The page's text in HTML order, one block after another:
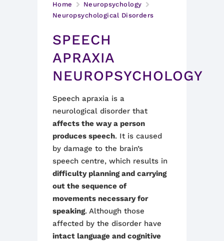
Home
Neuropsychology
Neuropsychological Disorders
SPEECH
APRAXIA
NEUROPSYCHOLOGY
Speech apraxia is a
neurological disorder that
affects the way a person
produces speech. It is caused
by damage to the brain’s
speech centre, which results in
difficulty planning and carrying
out the sequence of
movements necessary for
speaking. Although those
affected by the disorder have
intact language and cognitive